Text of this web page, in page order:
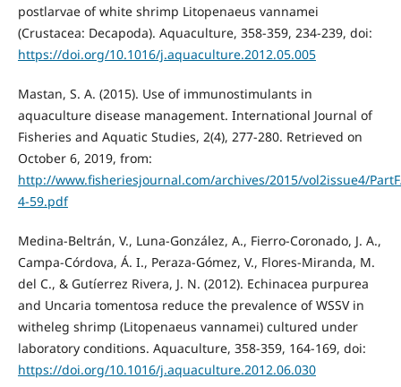
postlarvae of white shrimp Litopenaeus vannamei
(Crustacea: Decapoda). Aquaculture, 358-359, 234-239, doi:
https://doi.org/10.1016/j.aquaculture.2012.05.005
Mastan, S. A. (2015). Use of immunostimulants in
aquaculture disease management. International Journal of
Fisheries and Aquatic Studies, 2(4), 277-280. Retrieved on
October 6, 2019, from:
http://www.fisheriesjournal.com/archives/2015/vol2issue4/
4-59.pdf
Medina-Beltrán, V., Luna-González, A., Fierro-Coronado, J. A.,
Campa-Córdova, Á. I., Peraza-Gómez, V., Flores-Miranda, M.
del C., & Gutíerrez Rivera, J. N. (2012). Echinacea purpurea
and Uncaria tomentosa reduce the prevalence of WSSV in
witheleg shrimp (Litopenaeus vannamei) cultured under
laboratory conditions. Aquaculture, 358-359, 164-169, doi:
https://doi.org/10.1016/j.aquaculture.2012.06.030